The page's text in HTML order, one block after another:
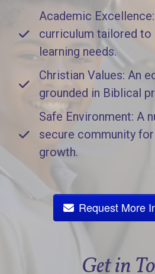
Academic
curriculum tailored to
learning needs.
Christian Values: An
grounded in Biblical
Safe Environment: A
secure community
growth.
Request More
Get in